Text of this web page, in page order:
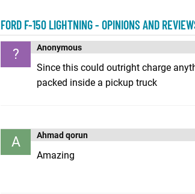
FORD F-150 LIGHTNING - OPINIONS AND
? Anonymous
Since this could outright charge
packed inside a pickup truck
A Ahmad qorun
Amazing